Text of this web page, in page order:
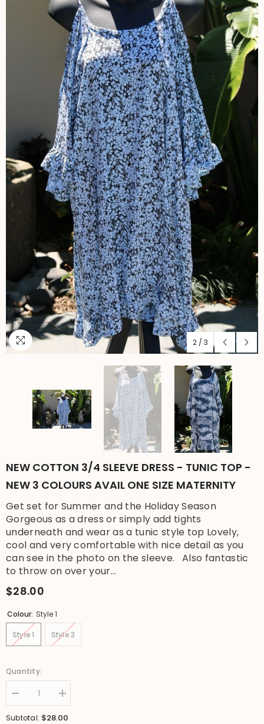
2 / 3
NEW COTTON 3/4 SLEEVE DRESS - TUNIC TOP -
NEW 3 COLOURS AVAIL ONE SIZE MATERNITY
Get set for Summer and the Holiday Season
Gorgeous as a dress or simply add tights
underneath and wear as a tunic style top Lovely,
cool and very comfortable with nice detail as you
can see in the photo on the sleeve. Also fantastic
to throw on over your...
$28.00
Colour: Style 1
Style 1 Style 3
Quantity:
Decrease
quantity
for
Increase
quantity
for
Subtotal: $28.00